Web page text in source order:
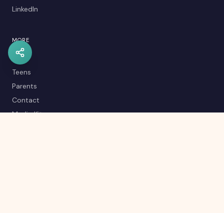
LinkedIn
MORE
Kids
Teens
Parents
Contact
Media Kit